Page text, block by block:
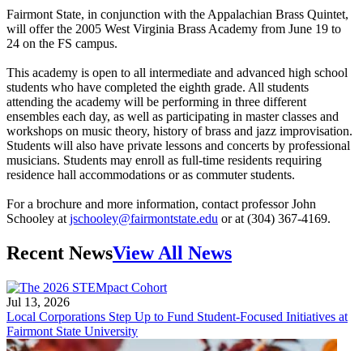
Fairmont State, in conjunction with the Appalachian Brass Quintet,
will offer the 2005 West Virginia Brass Academy from June 19 to
24 on the FS campus.
This academy is open to all intermediate and advanced high school
students who have completed the eighth grade. All students
attending the academy will be performing in three different
ensembles each day, as well as participating in master classes and
workshops on music theory, history of brass and jazz improvisation.
Students will also have private lessons and concerts by professional
musicians. Students may enroll as full-time residents requiring
residence hall accommodations or as commuter students.
For a brochure and more information, contact professor John
Schooley at jschooley@fairmontstate.edu or at (304) 367-4169.
Recent NewsView All News
Jul 13, 2026
Local Corporations Step Up to Fund Student-Focused Initiatives at
Fairmont State University